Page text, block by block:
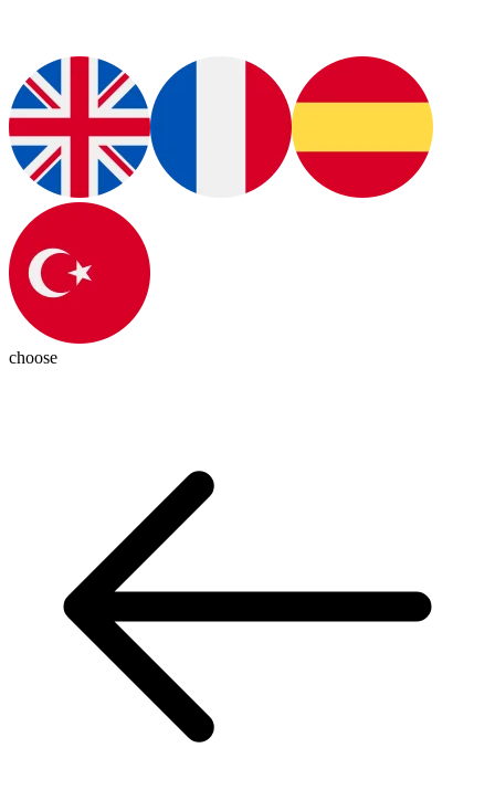
choose